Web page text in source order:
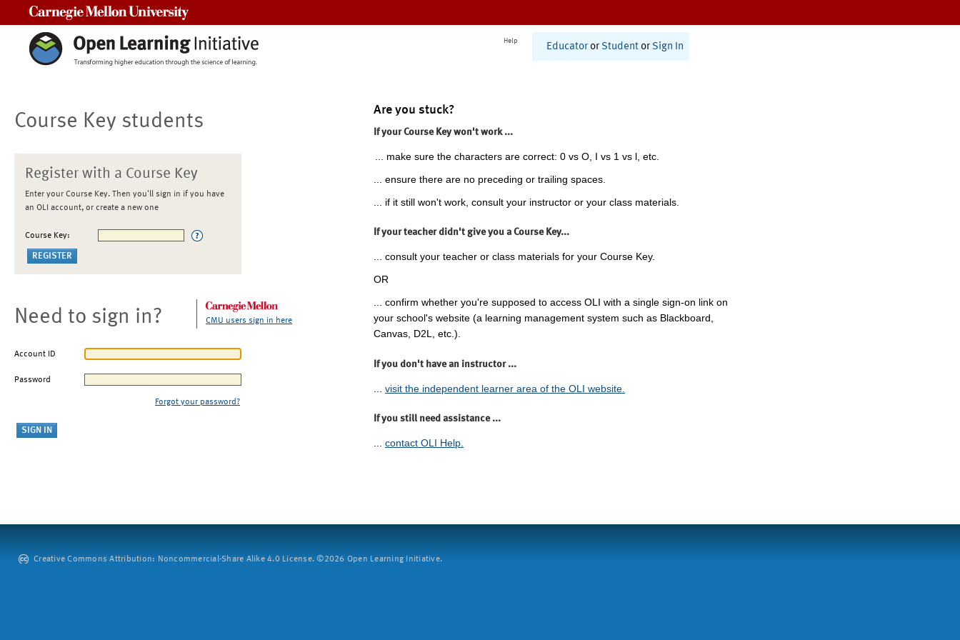
Help
Educator or Student or Sign In
Course Key students
Register with a Course Key
Enter your Course Key. Then you'll sign in if you have
an OLI account, or create a new one
Course Key:
Need to sign in? CMU users sign in here
Account ID
Password
Forgot your password?
Are you stuck?
If your Course Key won't work ...
... make sure the characters are correct: 0 vs O, I vs 1 vs l, etc.
... ensure there are no preceding or trailing spaces.
... if it still won't work, consult your instructor or your class materials.
If your teacher didn't give you a Course Key...
... consult your teacher or class materials for your Course Key.
OR
... confirm whether you're supposed to access OLI with a single sign-on link on
your school's website (a learning management system such as Blackboard,
Canvas, D2L, etc.).
If you don't have an instructor ...
visit the independent learner area of the OLI website.
If you still need assistance ...
... contact OLI Help.
Creative Commons Attribution: Noncommercial-Share Alike 4.0 License. ©2026 Open Learning Initiative.